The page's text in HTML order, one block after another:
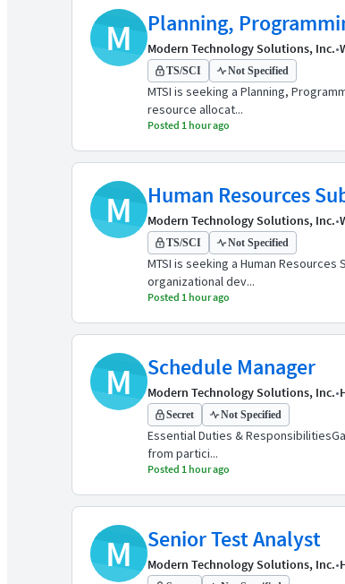
M Planning,
Modern Technology Solutions, Inc.•
TS/SCI Not Specified
MTSI is seeking a Planning,
resource allocat...
Posted 1 hour ago
M Human Resources
Modern Technology Solutions, Inc.•
TS/SCI Not Specified
MTSI is seeking a Human
organizational dev...
Posted 1 hour ago
M Schedule Manager
Modern Technology Solutions, Inc.•
Secret Not Specified
Essential Duties &
from partici...
Posted 1 hour ago
M Senior Test Analyst
Modern Technology Solutions, Inc.•